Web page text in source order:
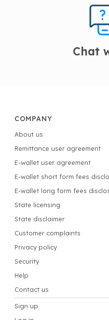
Chat
COMPANY
About us
Remittance user agreement
E-wallet user agreement
E-wallet short form fees
E-wallet long form fees
State licensing
State disclaimer
Customer complaints
Privacy policy
Security
Help
Contact us
Sign up